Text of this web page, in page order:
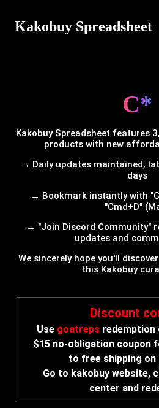
Kakobuy Spreadsheet
C*
Kakobuy Spreadsheet features
products with new
→ Daily updates maintained,
days
→ Bookmark instantly with
"Cmd+D"
→ "Join Discord Community"
updates and
We sincerely hope you'll
this Kakobuy
Discount
Use goatreps redemption
$15 no-obligation coupon
to free shipping on
Go to kakobuy website,
center and